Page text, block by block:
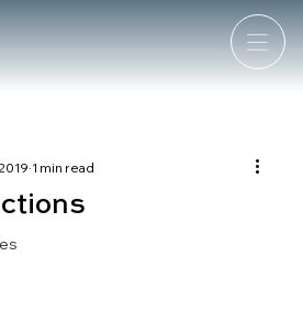
1 min read